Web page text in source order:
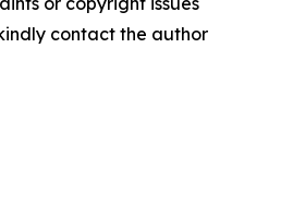
contact the author